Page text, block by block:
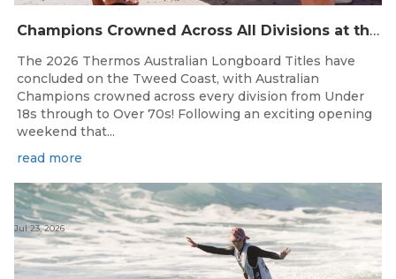
Champions Crowned Across All Divisions at the 2026 Thermos Australian Longboard Titles on the Tweed Coast!
The 2026 Thermos Australian Longboard Titles have
concluded on the Tweed Coast, with Australian
Champions crowned across every division from Under
18s through to Over 70s! Following an exciting opening
weekend that...
read more
Jul 23, 2026